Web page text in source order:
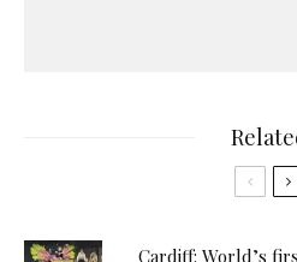
Cardiff: World’s